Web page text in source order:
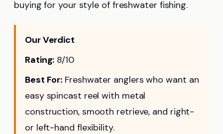
buying for your style of freshwater fishing.
Our Verdict
Rating: 8/10
Best For: Freshwater anglers who want an
easy spincast reel with metal
construction, smooth retrieve, and right-
or left-hand flexibility.